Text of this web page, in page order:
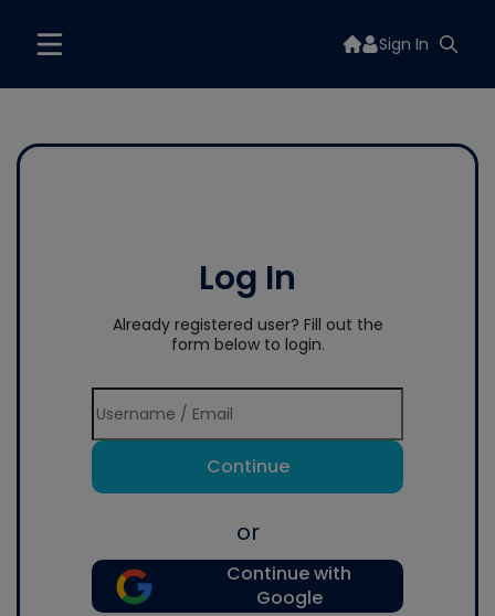
Sign In
Log In
Already registered user? Fill out the
form below to login.
Continue
or
Continue with
Google